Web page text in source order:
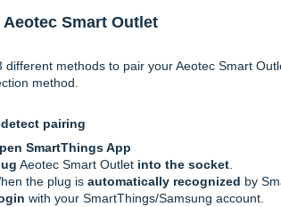
Smart Outlet
different methods to pair your Aeotec Smart
method.
pairing
SmartThings App
Aeotec Smart Outlet into the socket.
the plug is automatically recognized by
with your SmartThings/Samsung account.